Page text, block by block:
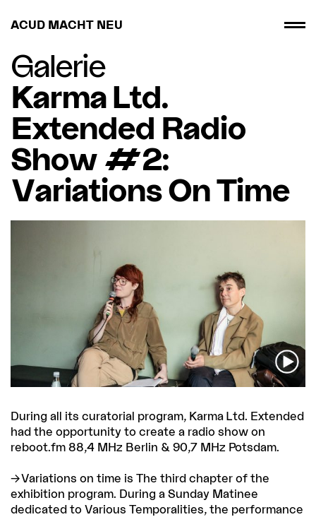
ACUD MACHT NEU
Galerie
Karma Ltd.
Extended Radio
Show #2:
Variations On Time
During all its curatorial program, Karma Ltd. Extended
had the opportunity to create a radio show on
reboot.fm 88,4 MHz Berlin & 90,7 MHz Potsdam.
Variations on time is The third chapter of the
exhibition program. During a Sunday Matinee
dedicated to Various Temporalities, the performance